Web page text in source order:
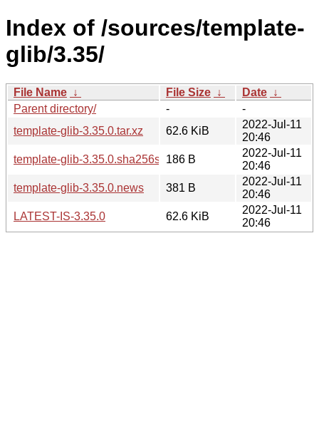
Index of /sources/template-
glib/3.35/
File Name ↓ File Size ↓ Date ↓
Parent directory/
-
-
template-glib-3.35.0.tar.xz
62.6 KiB
2022-Jul-11
20:46
template-glib-3.35.0.sha256sum186 B
2022-Jul-11
20:46
template-glib-3.35.0.news
381 B
2022-Jul-11
20:46
LATEST-IS-3.35.0
62.6 KiB
2022-Jul-11
20:46